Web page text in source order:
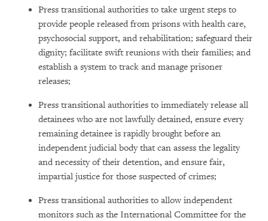
Press transitional authorities to take urgent steps to
provide people released from prisons with health care,
psychosocial support, and rehabilitation; safeguard their
dignity; facilitate swift reunions with their families; and
establish a system to track and manage prisoner
releases;
Press transitional authorities to immediately release all
detainees who are not lawfully detained, ensure every
remaining detainee is rapidly brought before an
independent judicial body that can assess the legality
and necessity of their detention, and ensure fair,
impartial justice for those suspected of crimes;
Press transitional authorities to allow independent
monitors such as the International Committee for the